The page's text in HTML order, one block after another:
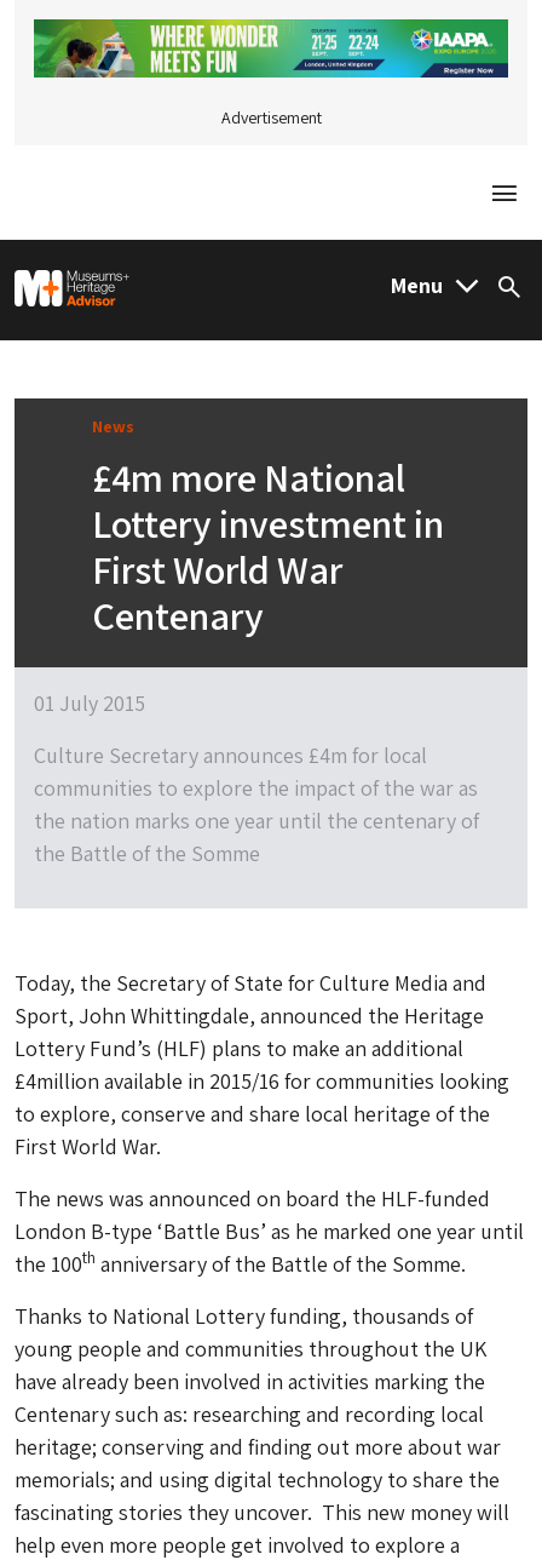
Advertisement
M&H Advisor Home Menu
News
£4m more National
Lottery investment in
First World War
Centenary
01 July 2015
Culture Secretary announces £4m for local
communities to explore the impact of the war as
the nation marks one year until the centenary of
the Battle of the Somme
Today, the Secretary of State for Culture Media and
Sport, John Whittingdale, announced the Heritage
Lottery Fund’s (HLF) plans to make an additional
£4million available in 2015/16 for communities looking
to explore, conserve and share local heritage of the
First World War.
The news was announced on board the HLF-funded
London B-type ‘Battle Bus’ as he marked one year until
the 100th anniversary of the Battle of the Somme.
Thanks to National Lottery funding, thousands of
young people and communities throughout the UK
have already been involved in activities marking the
Centenary such as: researching and recording local
heritage; conserving and finding out more about war
memorials; and using digital technology to share the
fascinating stories they uncover. This new money will
help even more people get involved to explore a